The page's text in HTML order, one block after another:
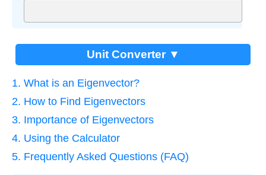
Unit Converter ▼
1. What is an Eigenvector?
2. How to Find Eigenvectors
3. Importance of Eigenvectors
4. Using the Calculator
5. Frequently Asked Questions (FAQ)